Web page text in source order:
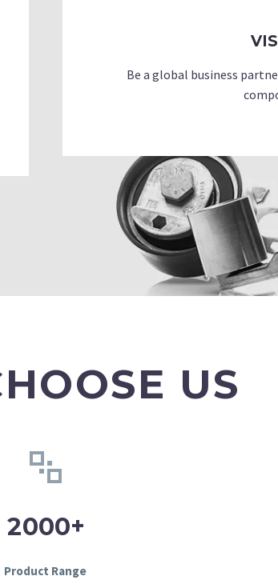
Be a global business
US
2000+
Product Range